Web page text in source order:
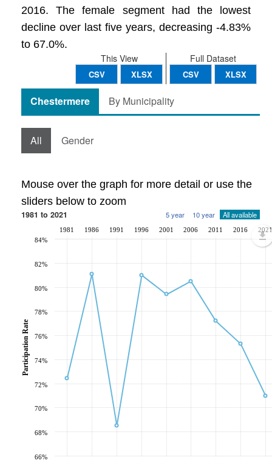
2016. The female segment had the lowest
decline over last five years, decreasing -4.83%
to 67.0%.
Full Dataset
CSV XLSX
This View
CSV XLSX
Chestermere By Municipality
All Gender
Mouse over the graph for more detail or use the
sliders below to zoom
1981 to 2021 5 year 10 year All available
1981 1986 1991 1996 2001 2006 2011 2016 2021
66%
68%
70%
72%
74%
76%
78%
80%
82%
84%
Participation Rate